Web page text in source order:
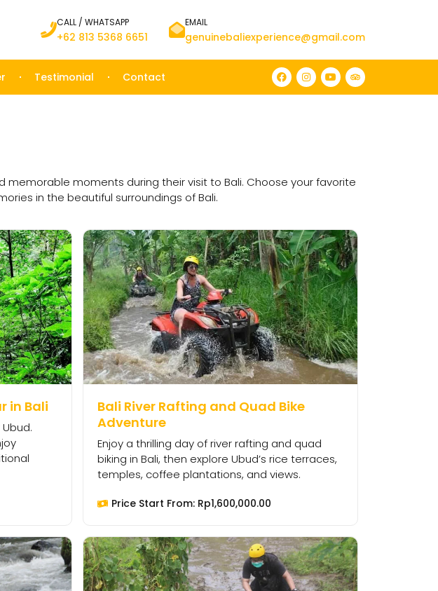
CALL / WHATSAPP
+62 813 5368 6651
EMAIL
genuinebaliexperience@gmail.com
Testimonial Contact
moments during their visit to Bali. Choose your favorite
in the beautiful surroundings of Bali.
in Bali
Bali River Rafting and Quad Bike
Adventure
Enjoy a thrilling day of river rafting and quad
biking in Bali, then explore Ubud’s rice terraces,
temples, coffee plantations, and views.
Price Start From: Rp1,600,000.00